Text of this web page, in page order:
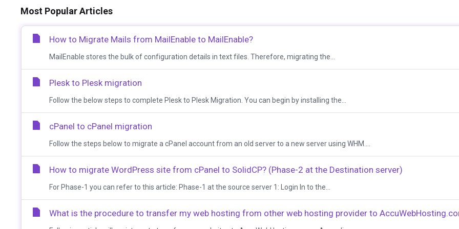
Most Popular Articles
How to Migrate Mails from MailEnable to MailEnable?
MailEnable stores the bulk of configuration details in text files. Therefore, migrating the...
Plesk to Plesk migration
Follow the below steps to complete Plesk to Plesk Migration. You can begin by installing the...
cPanel to cPanel migration
Follow the steps below to migrate a cPanel account from an old server to a new server using WHM....
How to migrate WordPress site from cPanel to SolidCP? (Phase-2 at the Destination server)
For Phase-1 you can refer to this article: Phase-1 at the source server 1: Login In to the...
What is the procedure to transfer my web hosting from other web hosting provider to